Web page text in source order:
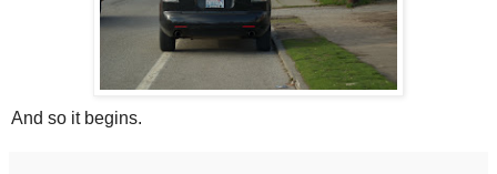
And so it begins.